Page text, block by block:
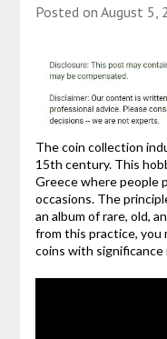
Posted on August 5,
The coin collection
15th century. This
Greece where people
occasions. The
an album of rare, old,
from this practice, you
coins with significance